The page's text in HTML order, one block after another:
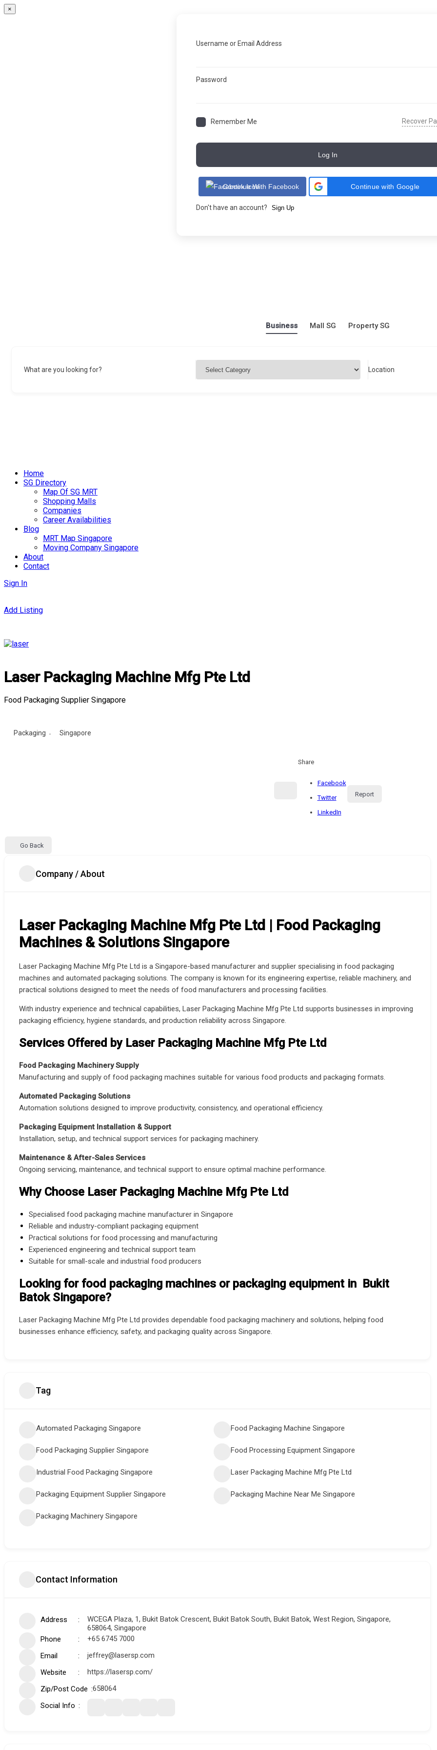
×
Username or Email Address
Password
Remember Me Recover
Log In
Continue With Facebook Continue with Google
Don't have an account? Sign Up
Business Mall SG Property SG
What are you looking for? Location
contentHome
SG Directory
Map Of SG MRT
Shopping Malls
Companies
Career Availabilities
Blog
MRT Map Singapore
Moving Company Singapore
About
Contact
Sign In
Add Listing
Laser Packaging Machine Mfg Pte Ltd
Food Packaging Supplier Singapore
Packaging Singapore
Share
Facebook
Twitter
LinkedIn
Report
Go Back
Company / About
Laser Packaging Machine Mfg Pte Ltd | Food Packaging
Machines & Solutions Singapore
Laser Packaging Machine Mfg Pte Ltd is a Singapore-based manufacturer and supplier specialising in food packaging
machines and automated packaging solutions. The company is known for its engineering expertise, reliable machinery, and
practical solutions designed to meet the needs of food manufacturers and processing facilities.
With industry experience and technical capabilities, Laser Packaging Machine Mfg Pte Ltd supports businesses in improving
packaging efficiency, hygiene standards, and production reliability across Singapore.
Services Offered by Laser Packaging Machine Mfg Pte Ltd
Food Packaging Machinery Supply
Manufacturing and supply of food packaging machines suitable for various food products and packaging formats.
Automated Packaging Solutions
Automation solutions designed to improve productivity, consistency, and operational efficiency.
Packaging Equipment Installation & Support
Installation, setup, and technical support services for packaging machinery.
Maintenance & After-Sales Services
Ongoing servicing, maintenance, and technical support to ensure optimal machine performance.
Why Choose Laser Packaging Machine Mfg Pte Ltd
Specialised food packaging machine manufacturer in Singapore
Reliable and industry-compliant packaging equipment
Practical solutions for food processing and manufacturing
Experienced engineering and technical support team
Suitable for small-scale and industrial food producers
Looking for food packaging machines or packaging equipment in Bukit
Batok Singapore?
Laser Packaging Machine Mfg Pte Ltd provides dependable food packaging machinery and solutions, helping food
businesses enhance efficiency, safety, and packaging quality across Singapore.
Tag
Automated Packaging Singapore Food Packaging Machine Singapore
Food Packaging Supplier Singapore Food Processing Equipment Singapore
Industrial Food Packaging Singapore Laser Packaging Machine Mfg Pte Ltd
Packaging Equipment Supplier Singapore Packaging Machine Near Me Singapore
Packaging Machinery Singapore
Contact Information
Address
WCEGA Plaza, 1, Bukit Batok Crescent, Bukit Batok South, Bukit Batok, West Region, Singapore,
658064, Singapore
Phone
+65 6745 7000
Email
jeffrey@lasersp.com
Website
https://lasersp.com/
Zip/Post Code
658064
Social Info